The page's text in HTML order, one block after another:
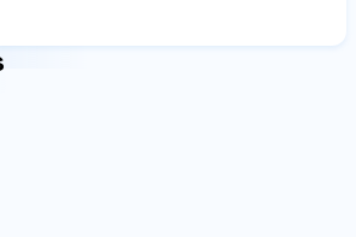
finding quality icon resources